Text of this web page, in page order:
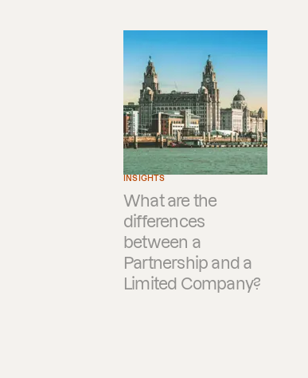
INSIGHTS
What are the
differences
between a
Partnership and a
Limited Company?